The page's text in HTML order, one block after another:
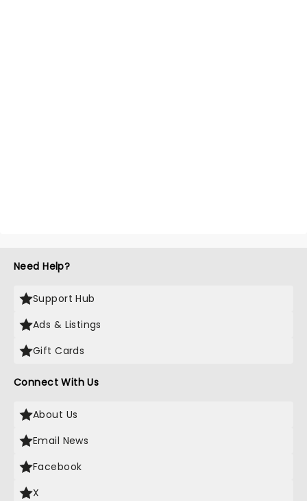
Need Help?
Support Hub
Ads & Listings
Gift Cards
Connect With Us
About Us
Email News
Facebook
X